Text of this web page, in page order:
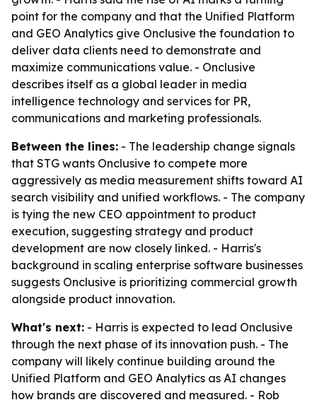
point for the company and that the Unified Platform
and GEO Analytics give Onclusive the foundation to
deliver data clients need to demonstrate and
maximize communications value. - Onclusive
describes itself as a global leader in media
intelligence technology and services for PR,
communications and marketing professionals.
Between the lines: - The leadership change signals
that STG wants Onclusive to compete more
aggressively as media measurement shifts toward AI
search visibility and unified workflows. - The company
is tying the new CEO appointment to product
execution, suggesting strategy and product
development are now closely linked. - Harris's
background in scaling enterprise software businesses
suggests Onclusive is prioritizing commercial growth
alongside product innovation.
What's next: - Harris is expected to lead Onclusive
through the next phase of its innovation push. - The
company will likely continue building around the
Unified Platform and GEO Analytics as AI changes
how brands are discovered and measured. - Rob